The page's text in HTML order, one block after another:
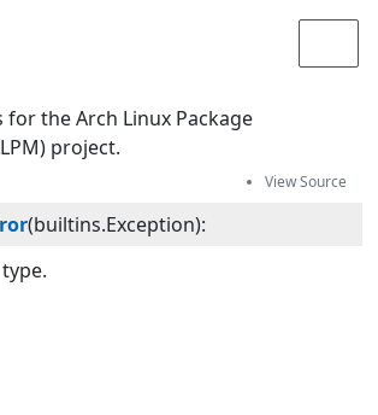
the Arch Linux Package
project.
(builtins.Exception):